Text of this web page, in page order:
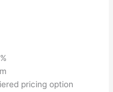
pricing option